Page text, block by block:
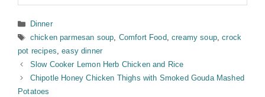
Categories
Dinner
Tags
chicken parmesan soup, Comfort Food,creamy soup,crock
pot recipes,easy dinner
Slow Cooker Lemon Herb Chicken and Rice
Chipotle Honey Chicken Thighs with Smoked Gouda Mashed
Potatoes